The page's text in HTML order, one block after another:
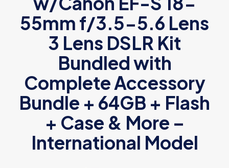
55mm f/3.5-5.6 Lens
3 Lens DSLR Kit
Bundled with
Complete Accessory
Bundle + 64GB + Flash
+ Case & More –
International Model